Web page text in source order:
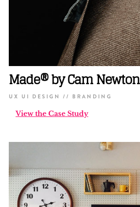
Made® by Cam Newton
UX UI DESIGN // BRANDING
View the Case Study